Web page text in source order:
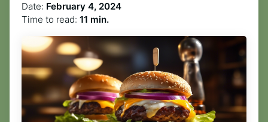
Date: February 4, 2024
Time to read: 11 min.